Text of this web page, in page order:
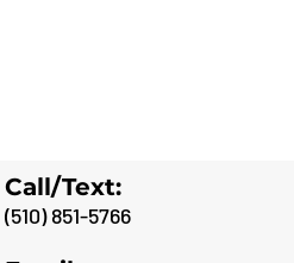
Call/Text:
(510) 851-5766